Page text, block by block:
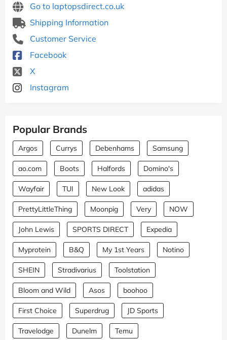
Go to laptopsdirect.co.uk
Shipping Information
Customer Service
Facebook
X
Instagram
Popular Brands
Argos Currys Debenhams Samsung
ao.com Boots Halfords Domino's
Wayfair TUI New Look adidas
PrettyLittleThing Moonpig Very NOW
John Lewis SPORTS DIRECT Expedia
Myprotein B&Q My 1st Years Notino
SHEIN Stradivarius Toolstation
Bloom and Wild Asos boohoo
First Choice Superdrug JD Sports
Travelodge Dunelm Temu